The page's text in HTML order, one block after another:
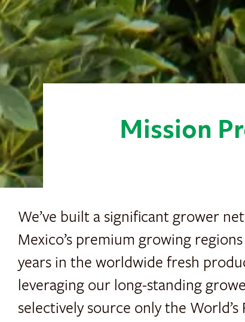
Mission
We’ve built a significant grower
Mexico’s premium growing
years in the worldwide fresh
leveraging our long-standing
selectively source only the World’s